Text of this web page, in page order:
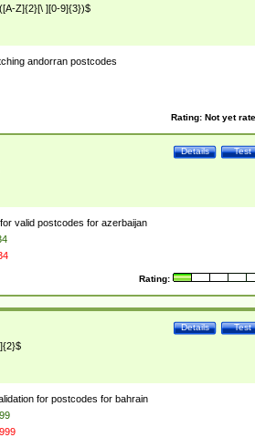
Z]{2}[\ ][0-9]{3})$
andorran postcodes
Rating: Not yet
Test
Details
valid postcodes for azerbaijan
Rating:
Test
Details
for postcodes for bahrain